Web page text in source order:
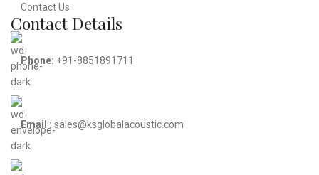
Contact Us
Contact Details
Phone: +91-8851891711
Email : sales@ksglobalacoustic.com